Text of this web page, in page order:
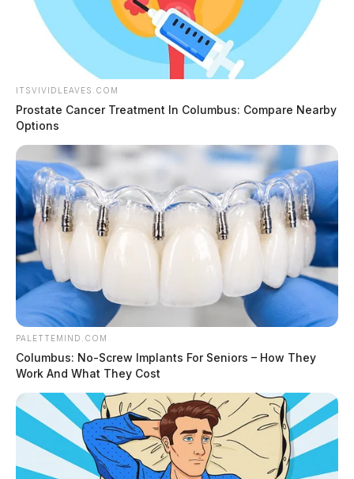
ITSVIVIDLEAVES.COM
Prostate Cancer Treatment In Columbus: Compare Nearby
Options
PALETTEMIND.COM
Columbus: No-Screw Implants For Seniors – How They
Work And What They Cost